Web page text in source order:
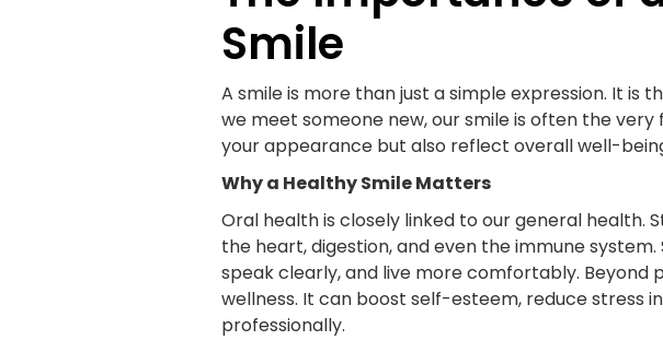
Smile
A smile is more than just a simple expression. It is
we meet someone new, our smile is often the
your appearance but also reflect overall well-
Why a Healthy Smile Matters
Oral health is closely linked to our general
the heart, digestion, and even the immune
speak clearly, and live more comfortably.
wellness. It can boost self-esteem, reduce stress
professionally.